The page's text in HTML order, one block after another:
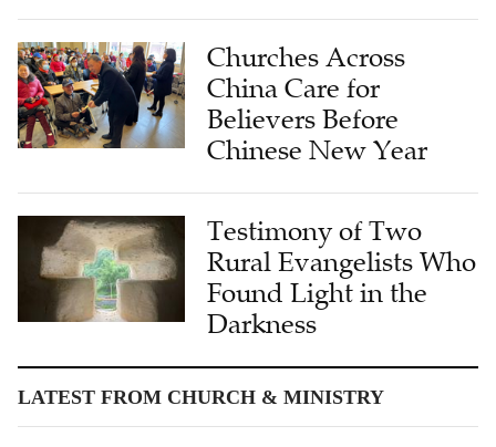
Churches Across
China Care for
Believers Before
Chinese New Year
Testimony of Two
Rural Evangelists Who
Found Light in the
Darkness
LATEST FROM CHURCH & MINISTRY